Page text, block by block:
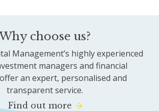
choose us?
Management’s highly experienced
managers and financial
an expert, personalised and
transparent service.
Find out more